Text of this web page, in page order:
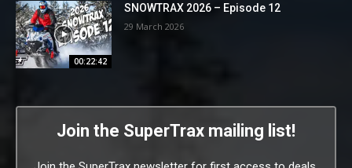
00:22:42
SNOWTRAX 2026 – Episode 12
29 March 2026
Join the SuperTrax mailing list!